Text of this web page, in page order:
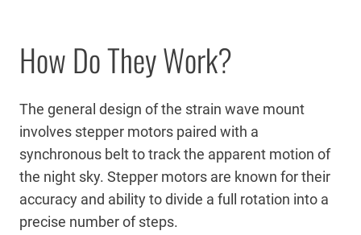
How Do They Work?
The general design of the strain wave mount
involves stepper motors paired with a
synchronous belt to track the apparent motion of
the night sky. Stepper motors are known for their
accuracy and ability to divide a full rotation into a
precise number of steps.